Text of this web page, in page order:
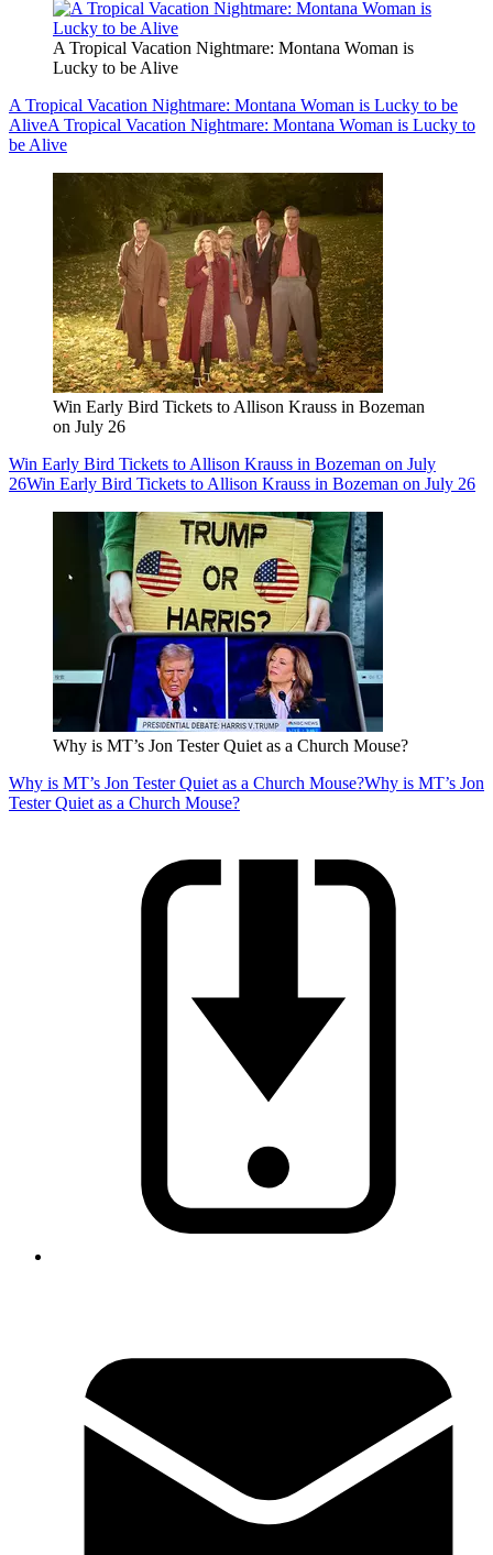
A Tropical Vacation Nightmare: Montana Woman is
Lucky to be Alive
A Tropical Vacation Nightmare: Montana Woman is Lucky to be
AliveA Tropical Vacation Nightmare: Montana Woman is Lucky to
be Alive
Win Early Bird Tickets to Allison Krauss in Bozeman
on July 26
Win Early Bird Tickets to Allison Krauss in Bozeman on July
26Win Early Bird Tickets to Allison Krauss in Bozeman on July 26
Why is MT’s Jon Tester Quiet as a Church Mouse?
Why is MT’s Jon Tester Quiet as a Church Mouse?Why is MT’s Jon
Tester Quiet as a Church Mouse?